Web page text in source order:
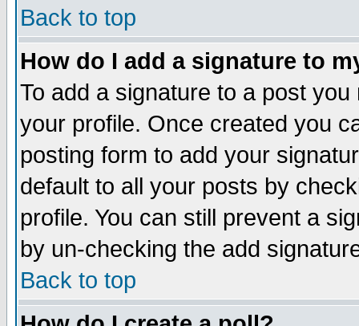
Back to top
How do I add a signature to
To add a signature to a post
your profile. Once created you
posting form to add your
default to all your posts by
profile. You can still prevent a
by un-checking the add
Back to top